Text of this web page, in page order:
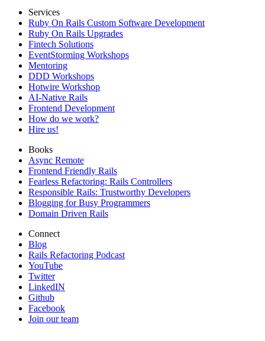
Services
Ruby On Rails Custom Software Development
Ruby On Rails Upgrades
Fintech Solutions
EventStorming Workshops
Mentoring
DDD Workshops
Hotwire Workshop
AI-Native Rails
Frontend Development
How do we work?
Hire us!
Books
Async Remote
Frontend Friendly Rails
Fearless Refactoring: Rails Controllers
Responsible Rails: Trustworthy Developers
Blogging for Busy Programmers
Domain Driven Rails
Connect
Blog
Rails Refactoring Podcast
YouTube
Twitter
LinkedIN
Github
Facebook
Join our team